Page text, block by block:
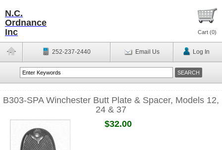
N.C.
Ordnance
Inc
Cart (0)
252-237-2440 Email Us Log In
B303-SPA Winchester Butt Plate & Spacer, Models 12,
24 & 37
$32.00